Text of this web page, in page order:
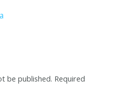
be published. Required